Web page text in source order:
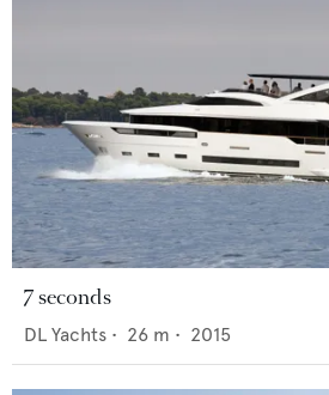
7 seconds
DL Yachts • 26 m • 2015